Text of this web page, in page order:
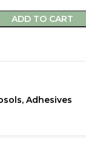
ADD TO CART
Adhesives